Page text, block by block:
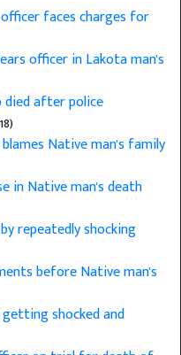
faces charges for
officer in Lakota man's
after police
Native man's family
in Native man's death
repeatedly shocking
before Native man's
shocked and